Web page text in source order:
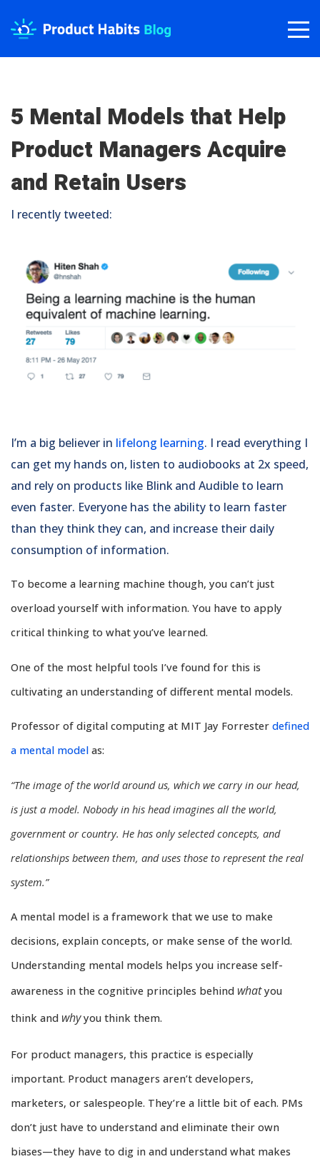
5 Mental Models that Help
Product Managers Acquire
and Retain Users
I recently tweeted:
I’m a big believer in lifelong learning. I read everything I
can get my hands on, listen to audiobooks at 2x speed,
and rely on products like Blink and Audible to learn
even faster. Everyone has the ability to learn faster
than they think they can, and increase their daily
consumption of information.
To become a learning machine though, you can’t just
overload yourself with information. You have to apply
critical thinking to what you’ve learned.
One of the most helpful tools I’ve found for this is
cultivating an understanding of different mental models.
Professor of digital computing at MIT Jay Forrester defined
a mental model as:
“The image of the world around us, which we carry in our head,
is just a model. Nobody in his head imagines all the world,
government or country. He has only selected concepts, and
relationships between them, and uses those to represent the real
system.”
A mental model is a framework that we use to make
decisions, explain concepts, or make sense of the world.
Understanding mental models helps you increase self-
awareness in the cognitive principles behind whatyou
think and whyyou think them.
For product managers, this practice is especially
important. Product managers aren’t developers,
marketers, or salespeople. They’re a little bit of each. PMs
don’t just have to understand and eliminate their own
biases—they have to dig in and understand what makes